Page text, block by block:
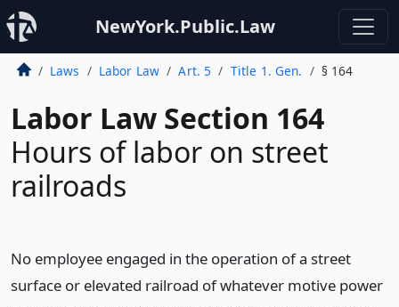
NewYork.Public.Law
Laws Labor Law Art. 5 Title 1. Gen. § 164
Labor Law Section 164
Hours of labor on street
railroads
No employee engaged in the operation of a street
surface or elevated railroad of whatever motive power